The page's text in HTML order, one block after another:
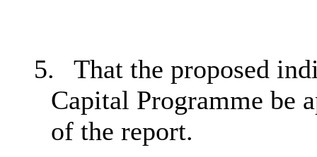
5.
That the proposed
Capital Programme be
of the report.